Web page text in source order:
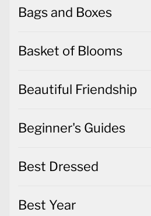
Bags and Boxes
Basket of Blooms
Beautiful Friendship
Beginner's Guides
Best Dressed
Best Year